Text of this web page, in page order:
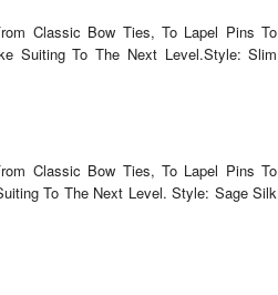
Classic Bow Ties, To Lapel Pins To
Suiting To The Next Level.Style: Slim
Classic Bow Ties, To Lapel Pins To
To The Next Level. Style: Sage Silk